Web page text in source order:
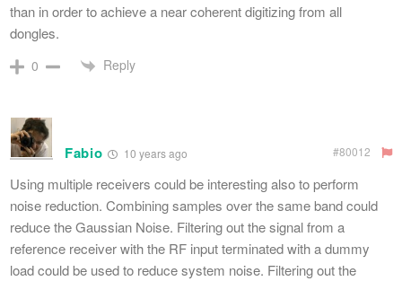
than in order to achieve a near coherent digitizing from all
dongles.
0 Reply
Fabio 10 years ago #80012
Using multiple receivers could be interesting also to perform
noise reduction. Combining samples over the same band could
reduce the Gaussian Noise. Filtering out the signal from a
reference receiver with the RF input terminated with a dummy
load could be used to reduce system noise. Filtering out the